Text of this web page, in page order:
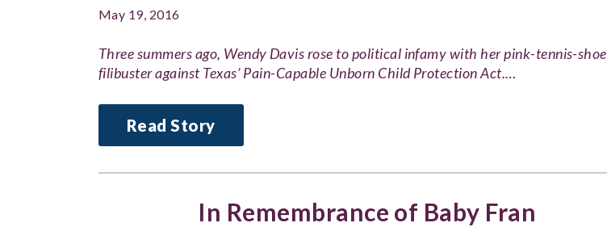
May 19, 2016
Three summers ago, Wendy Davis rose to political infamy with her pink-tennis-shoe
filibuster against Texas’ Pain-Capable Unborn Child Protection Act.…
Read Story
In Remembrance of Baby Fran